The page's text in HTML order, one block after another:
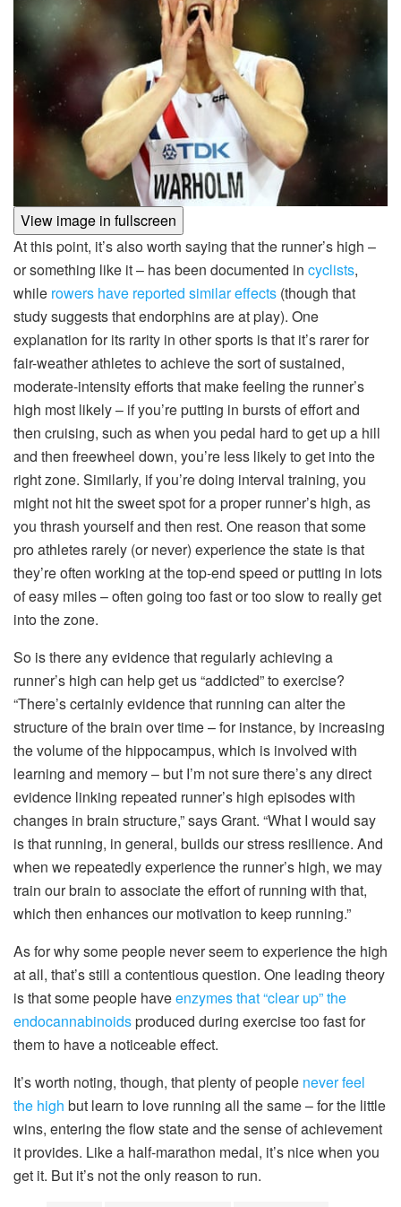
View image in fullscreen
At this point, it’s also worth saying that the runner’s high –
or something like it – has been documented in cyclists,
while rowers have reported similar effects (though that
study suggests that endorphins are at play). One
explanation for its rarity in other sports is that it’s rarer for
fair-weather athletes to achieve the sort of sustained,
moderate-intensity efforts that make feeling the runner’s
high most likely – if you’re putting in bursts of effort and
then cruising, such as when you pedal hard to get up a hill
and then freewheel down, you’re less likely to get into the
right zone. Similarly, if you’re doing interval training, you
might not hit the sweet spot for a proper runner’s high, as
you thrash yourself and then rest. One reason that some
pro athletes rarely (or never) experience the state is that
they’re often working at the top-end speed or putting in lots
of easy miles – often going too fast or too slow to really get
into the zone.
So is there any evidence that regularly achieving a
runner’s high can help get us “addicted” to exercise?
“There’s certainly evidence that running can alter the
structure of the brain over time – for instance, by increasing
the volume of the hippocampus, which is involved with
learning and memory – but I’m not sure there’s any direct
evidence linking repeated runner’s high episodes with
changes in brain structure,” says Grant. “What I would say
is that running, in general, builds our stress resilience. And
when we repeatedly experience the runner’s high, we may
train our brain to associate the effort of running with that,
which then enhances our motivation to keep running.”
As for why some people never seem to experience the high
at all, that’s still a contentious question. One leading theory
is that some people haveenzymes that “clear up” the
endocannabinoidsproduced during exercise too fast for
them to have a noticeable effect.
It’s worth noting, though, that plenty of people never feel
the high but learn to love running all the same – for the little
wins, entering the flow state and the sense of achievement
it provides. Like a half-marathon medal, it’s nice when you
get it. But it’s not the only reason to run.